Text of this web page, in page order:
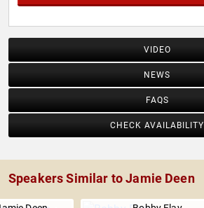
VIDEO
NEWS
FAQS
CHECK AVAILABILITY
Speakers Similar to Jamie Deen